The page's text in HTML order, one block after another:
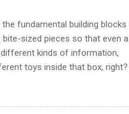
fundamental building blocks
bite-sized pieces so that even a
kinds of information,
toys inside that box, right?